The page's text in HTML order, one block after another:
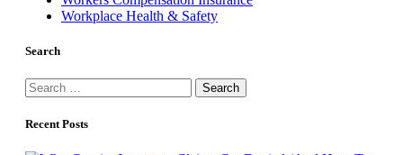
Workplace Health & Safety
Search
Search
for:
Recent Posts